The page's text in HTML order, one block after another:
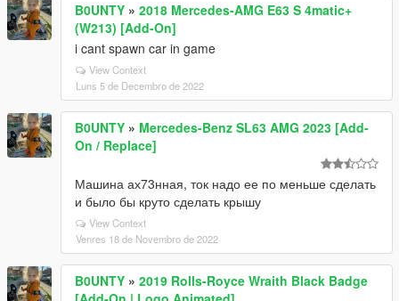
B0UNTY » 2018 Mercedes-AMG E63 S 4matic+
(W213) [Add-On]
i cant spawn car in game
View Context
Luns 5 de Decembro de 2022
B0UNTY » Mercedes-Benz SL63 AMG 2023 [Add-
On / Replace]
Машина ах73нная, ток надо ее по меньше сделать
и было бы круто сделать крышу
View Context
Venres 18 de Novembro de 2022
B0UNTY » 2019 Rolls-Royce Wraith Black Badge